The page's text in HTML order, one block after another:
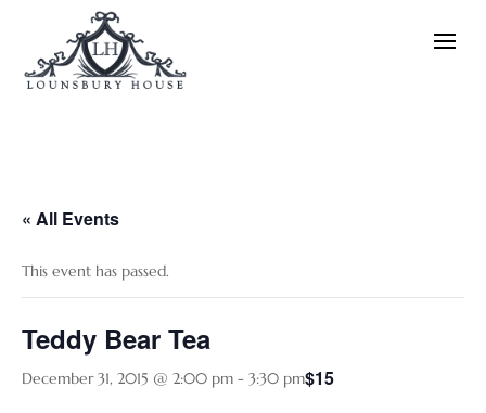
« All Events
This event has passed.
Teddy Bear Tea
December 31, 2015 @ 2:00 pm - 3:30 pm$15